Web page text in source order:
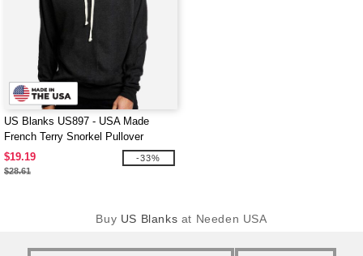
US Blanks US897 - USA Made
French Terry Snorkel Pullover
Sweatshirt
$19.19
$28.61
-33%
Buy US Blanks at Needen USA